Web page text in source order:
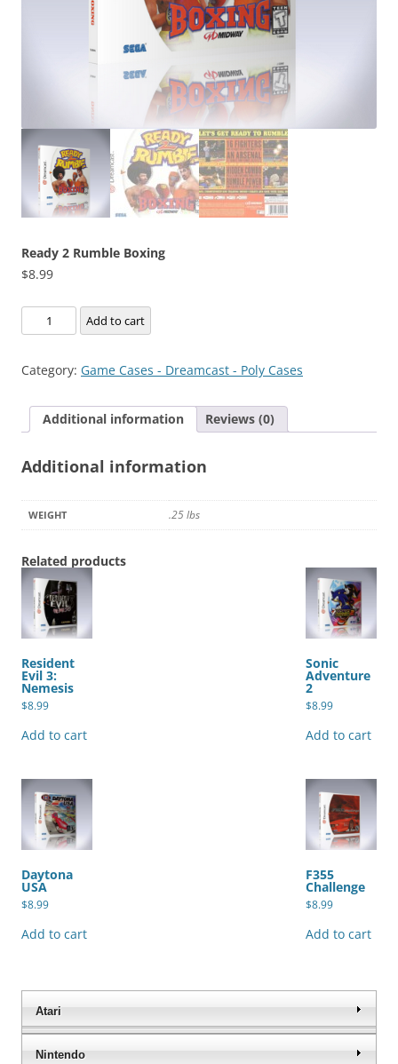
Ready 2 Rumble Boxing
$8.99
Ready
2
Boxing
Add to cart
Category: Game Cases - Dreamcast - Poly Cases
Additional information Reviews (0)
Additional information
WEIGHT .25 lbs
Related products
Resident
Evil 3:
Nemesis
$8.99
Add to cart
Sonic
Adventure
2
$8.99
Add to cart
Daytona
USA
$8.99
Add to cart
F355
Challenge
$8.99
Add to cart
Atari
Nintendo